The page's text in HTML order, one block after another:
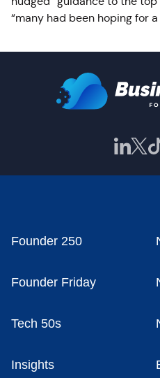
“many had been hoping for
Founder 250
Founder Friday
Tech 50s
Insights